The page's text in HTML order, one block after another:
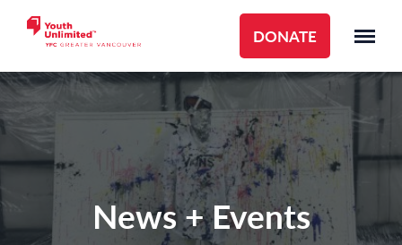
DONATE
News + Events